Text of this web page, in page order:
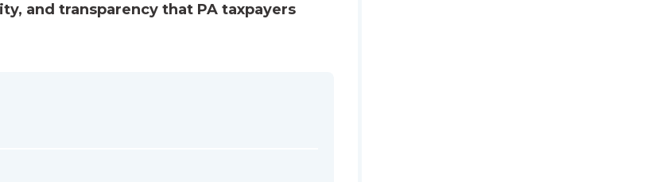
and transparency that PA taxpayers